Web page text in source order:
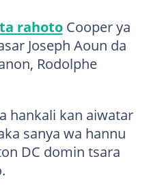
rahotoCooper ya
Joseph Aoun da
Rodolphe
hankali kan aiwatar
sanya wa hannu
DC domin tsara